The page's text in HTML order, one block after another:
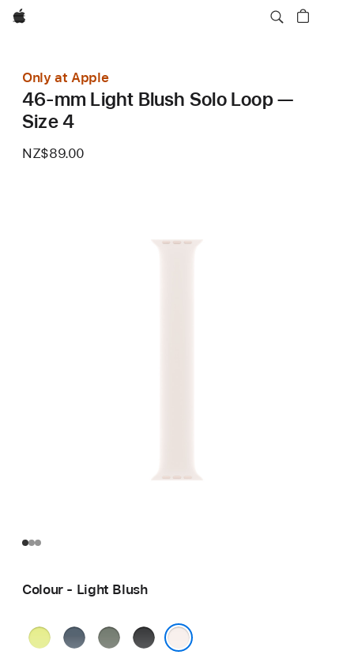
Apple
Only at Apple
46-mm Light Blush Solo Loop —
Size 4
NZ$89.00
Colour - Light Blush
Neon
AnchorGreenBlack